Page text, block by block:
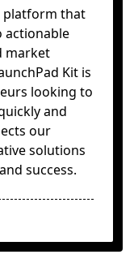
platform that
actionable
market
Kit is
looking to
and
our
solutions
success.